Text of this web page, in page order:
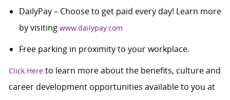
DailyPay – Choose to get paid every day! Learn more
by visiting www.dailypay.com
Free parking in proximity to your workplace.
Click Hereto learn more about the benefits, culture and
career development opportunities available to you at